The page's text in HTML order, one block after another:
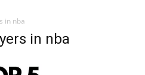
in nba
in nba